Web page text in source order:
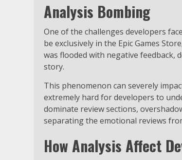
Analysis Bombing
One of the challenges developers
be exclusively in the Epic Games
was flooded with negative feedback,
story.
This phenomenon can severely
extremely hard for developers to
dominate review sections,
separating the emotional reviews
How Analysis Affect